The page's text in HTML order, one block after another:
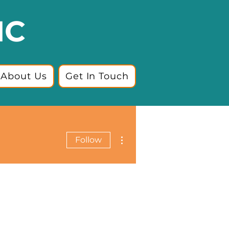
About Us Get In Touch
Follow